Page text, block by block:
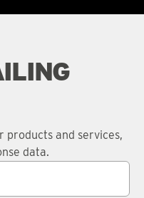
products and services,
data.